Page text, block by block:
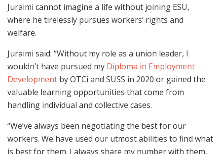
Juraimi cannot imagine a life without joining ESU,
where he tirelessly pursues workers’ rights and
welfare.
Juraimi said: “Without my role as a union leader, I
wouldn’t have pursued my Diploma in Employment
Development by OTCi and SUSS in 2020 or gained the
valuable learning opportunities that come from
handling individual and collective cases.
“We’ve always been negotiating the best for our
workers. We have used our utmost abilities to find what
is best for them. I always share my number with them,